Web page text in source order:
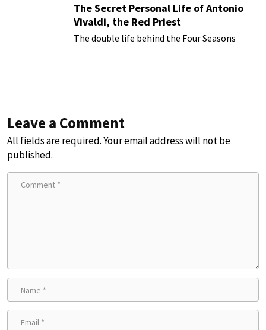
The Secret Personal Life of Antonio
Vivaldi, the Red Priest
The double life behind the Four Seasons
Leave a Comment
All fields are required. Your email address will not be
published.